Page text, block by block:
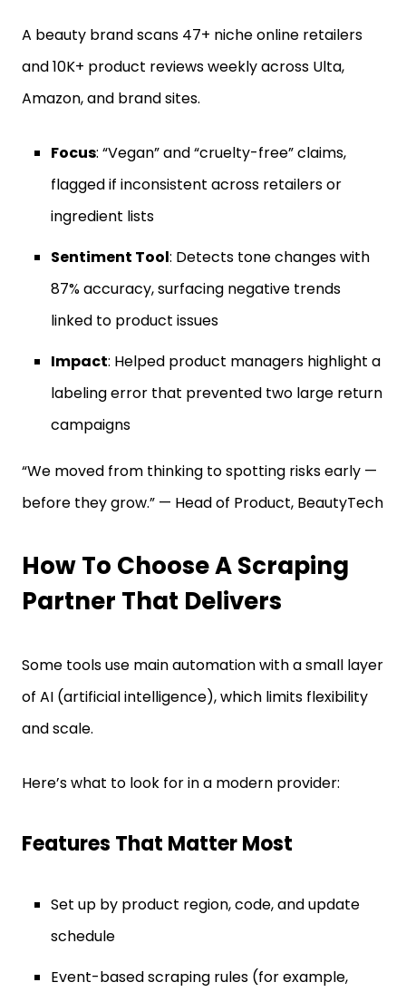
A beauty brand scans 47+ niche online retailers
and 10K+ product reviews weekly across Ulta,
Amazon, and brand sites.
Focus: “Vegan” and “cruelty-free” claims,
flagged if inconsistent across retailers or
ingredient lists
Sentiment Tool: Detects tone changes with
87% accuracy, surfacing negative trends
linked to product issues
Impact: Helped product managers highlight a
labeling error that prevented two large return
campaigns
“We moved from thinking to spotting risks early —
before they grow.” — Head of Product, BeautyTech
How To Choose A Scraping
Partner That Delivers
Some tools use main automation with a small layer
of AI (artificial intelligence), which limits flexibility
and scale.
Here’s what to look for in a modern provider:
Features That Matter Most
Set up by product region, code, and update
schedule
Event-based scraping rules (for example,